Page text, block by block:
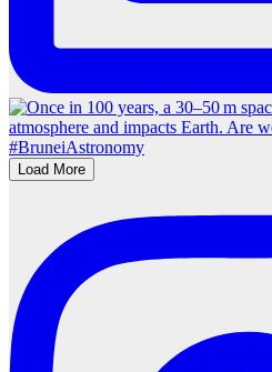
Load More